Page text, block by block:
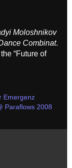
Moloshnikov
Combinat.
“Future of
Emergenz
Paraflows 2008